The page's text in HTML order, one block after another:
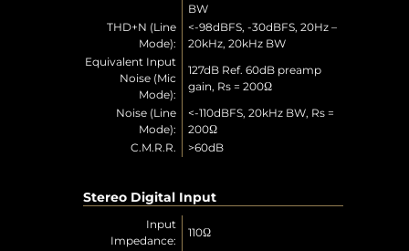
BW
THD+N (Line
Mode):
<-98dBFS, -30dBFS, 20Hz –
20kHz, 20kHz BW
Equivalent Input
Noise (Mic
Mode):
127dB Ref. 60dB preamp
gain, Rs = 200Ω
Noise (Line
Mode):
<-110dBFS, 20kHz BW, Rs =
200Ω
C.M.R.R.
>60dB
Stereo Digital Input
Input
Impedance:
110Ω